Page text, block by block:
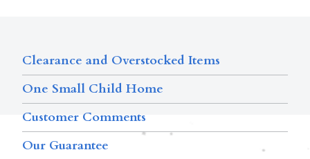
Clearance and Overstocked Items
One Small Child Home
Customer Comments
Our Guarantee